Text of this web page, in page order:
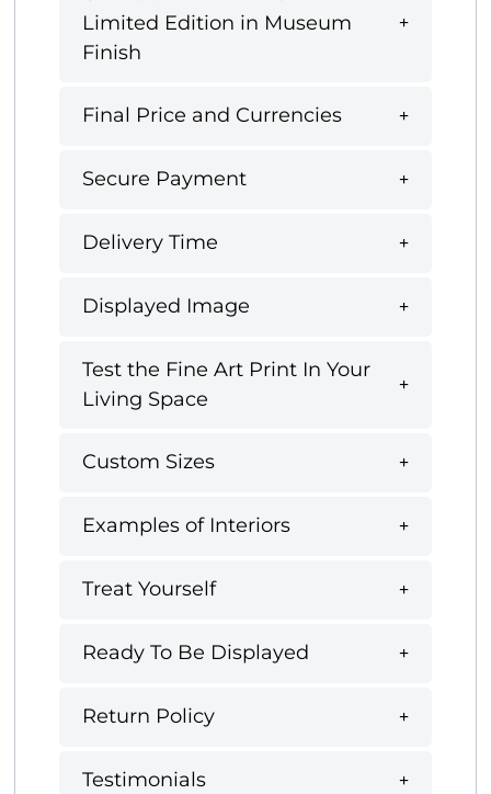
Limited Edition in Museum
Finish
Final Price and Currencies
Secure Payment
Delivery Time
Displayed Image
Test the Fine Art Print In Your
Living Space
Custom Sizes
Examples of Interiors
Treat Yourself
Ready To Be Displayed
Return Policy
Testimonials